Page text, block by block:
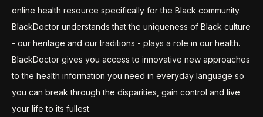
online health resource specifically for the Black community.
BlackDoctor understands that the uniqueness of Black culture
- our heritage and our traditions - plays a role in our health.
BlackDoctor gives you access to innovative new approaches
to the health information you need in everyday language so
you can break through the disparities, gain control and live
your life to its fullest.